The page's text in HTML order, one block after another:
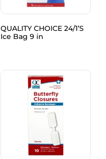
QUALITY CHOICE 24/1’S
Ice Bag 9 in